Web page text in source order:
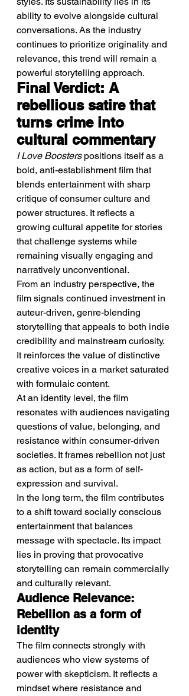
ability to evolve alongside cultural
conversations. As the industry
continues to prioritize originality and
relevance, this trend will remain a
powerful storytelling approach.
Final Verdict: A
rebellious satire that
turns crime into
cultural commentary
I Love Boosters positions itself as a
bold, anti-establishment film that
blends entertainment with sharp
critique of consumer culture and
power structures. It reflects a
growing cultural appetite for stories
that challenge systems while
remaining visually engaging and
narratively unconventional.
From an industry perspective, the
film signals continued investment in
auteur-driven, genre-blending
storytelling that appeals to both indie
credibility and mainstream curiosity.
It reinforces the value of distinctive
creative voices in a market saturated
with formulaic content.
At an identity level, the film
resonates with audiences navigating
questions of value, belonging, and
resistance within consumer-driven
societies. It frames rebellion not just
as action, but as a form of self-
expression and survival.
In the long term, the film contributes
to a shift toward socially conscious
entertainment that balances
message with spectacle. Its impact
lies in proving that provocative
storytelling can remain commercially
and culturally relevant.
Audience Relevance:
Rebellion as a form of
identity
The film connects strongly with
audiences who view systems of
power with skepticism. It reflects a
mindset where resistance and